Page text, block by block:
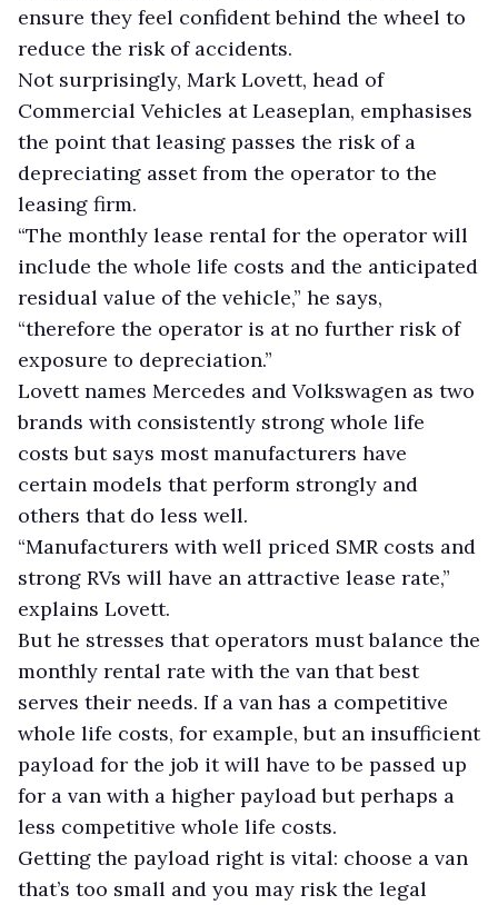
ensure they feel confident behind the wheel to
reduce the risk of accidents.
Not surprisingly, Mark Lovett, head of
Commercial Vehicles at Leaseplan, emphasises
the point that leasing passes the risk of a
depreciating asset from the operator to the
leasing firm.
“The monthly lease rental for the operator will
include the whole life costs and the anticipated
residual value of the vehicle,” he says,
“therefore the operator is at no further risk of
exposure to depreciation.”
Lovett names Mercedes and Volkswagen as two
brands with consistently strong whole life
costs but says most manufacturers have
certain models that perform strongly and
others that do less well.
“Manufacturers with well priced SMR costs and
strong RVs will have an attractive lease rate,”
explains Lovett.
But he stresses that operators must balance the
monthly rental rate with the van that best
serves their needs. If a van has a competitive
whole life costs, for example, but an insufficient
payload for the job it will have to be passed up
for a van with a higher payload but perhaps a
less competitive whole life costs.
Getting the payload right is vital: choose a van
that’s too small and you may risk the legal